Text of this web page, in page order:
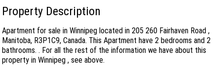
Property Description
Apartment for sale in Winnipeg located in 205 260 Fairhaven Road ,
Manitoba, R3P1C9, Canada. This Apartment have 2 bedrooms and 2
bathrooms. . For all the rest of the information we have about this
property in Winnipeg , see above.